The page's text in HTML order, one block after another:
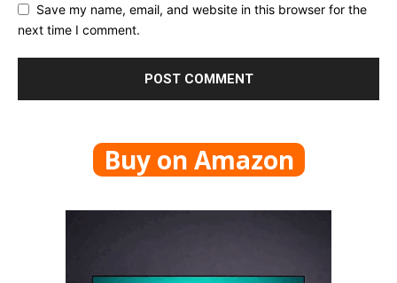
Save my name, email, and website in this browser for the
next time I comment.
Buy on Amazon